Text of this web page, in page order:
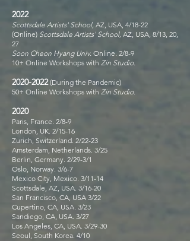
2022
Scottsdale Artists' School, AZ, USA, 4/18-22
(Online) Scottsdale Artists' School, AZ, USA, 8/13, 20,
27
Soon Cheon Hyang Univ. Online. 2/8-9
10+ Online Workshops with Zin Studio.
2020-2022 (During the Pandemic)
50+ Online Workshops with Zin Studio.
2020
Paris, France. 2/8-9
London, UK. 2/15-16
Zurich, Switzerland. 2/22-23
Amsterdam, Netherlands. 3/25
Berlin, Germany. 2/29-3/1
Oslo, Norway. 3/6-7
Mexico City, Mexico. 3/11-14
Scottsdale, AZ, USA. 3/16-20
San Francisco, CA, USA 3/22
Cupertino, CA, USA. 3/23
Sandiego, CA, USA. 3/27
Los Angeles, CA, USA. 3/29-30
Seoul, South Korea. 4/10